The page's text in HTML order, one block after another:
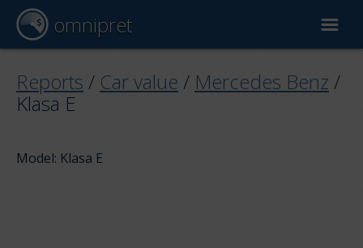
omnipret
Car valuation
Reports / Car value / Mercedes Benz /
Klasa E
Model: Klasa E